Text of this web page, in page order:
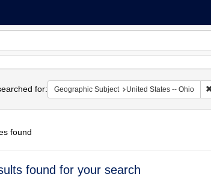
for: Geographic Subject United States -- Ohio
found
found for your search